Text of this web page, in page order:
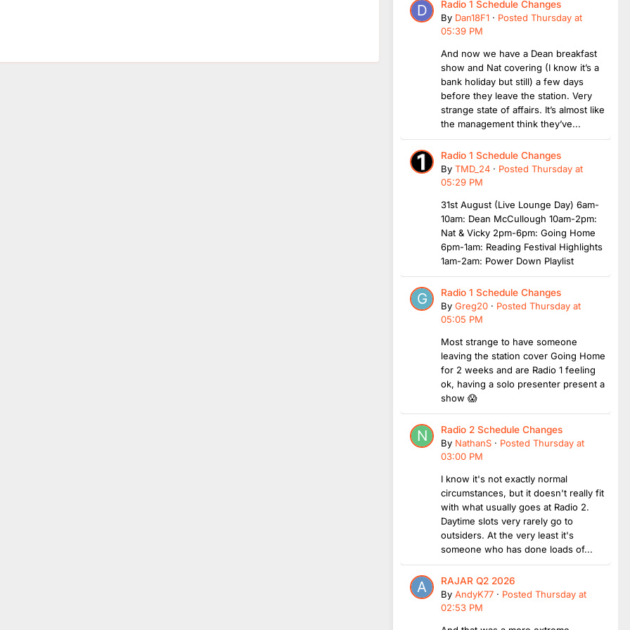
Radio 1 Schedule Changes
By Dan18F1 · Posted Thursday at
05:39 PM
And now we have a Dean breakfast
show and Nat covering (I know it’s a
bank holiday but still) a few days
before they leave the station. Very
strange state of affairs. It’s almost like
the management think they’ve...
Radio 1 Schedule Changes
By TMD_24 · Posted Thursday at
05:29 PM
31st August (Live Lounge Day) 6am-
10am: Dean McCullough 10am-2pm:
Nat & Vicky 2pm-6pm: Going Home
6pm-1am: Reading Festival Highlights
1am-2am: Power Down Playlist
Radio 1 Schedule Changes
By Greg20 · Posted Thursday at
05:05 PM
Most strange to have someone
leaving the station cover Going Home
for 2 weeks and are Radio 1 feeling
ok, having a solo presenter present a
show 😱
Radio 2 Schedule Changes
By NathanS · Posted Thursday at
03:00 PM
I know it's not exactly normal
circumstances, but it doesn't really fit
with what usually goes at Radio 2.
Daytime slots very rarely go to
outsiders. At the very least it's
someone who has done loads of...
RAJAR Q2 2026
By AndyK77 · Posted Thursday at
02:53 PM